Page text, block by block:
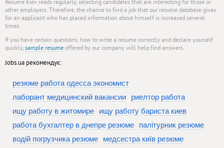
Resume Kiev reads regularly, selecting candidates that are interesting for those or
other employers. Therefore, the chance to find a job that our resume database gives
for an applicant who has placed information about himself is increased several
times.
If you have certain questions, how to write a resume correctly and declare yourself
quickly, sample resume offered by our company will help find answers.
Jobs.ua рекомендує:
резюме работа одесса экономист
лаборант медицинский вакансии
риелтор работа
ищу работу в житомире
ищу работу бариста киев
работа бухгалтер в днепре резюме
палітурник резюме
водій погрузчика резюме
медсестра київ резюме